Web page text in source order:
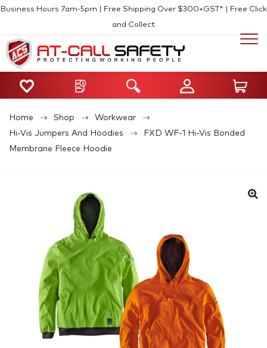
Business Hours 7am-5pm | Free Shipping Over $300+GST* | Free Click
and Collect
Home Shop
Workwear
Hi-Vis Jumpers And Hoodies
FXD WF-1 Hi-Vis Bonded
Membrane Fleece Hoodie